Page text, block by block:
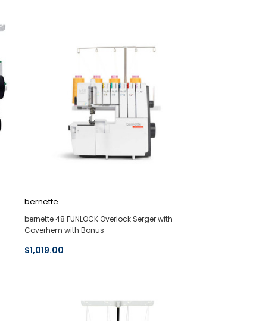
bernette
bernette 48 FUNLOCK Overlock Serger with
Coverhem with Bonus
$1,019.00